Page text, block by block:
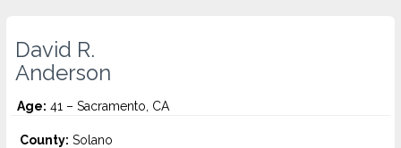
David R.
Anderson
Age: 41 – Sacramento, CA
County: Solano